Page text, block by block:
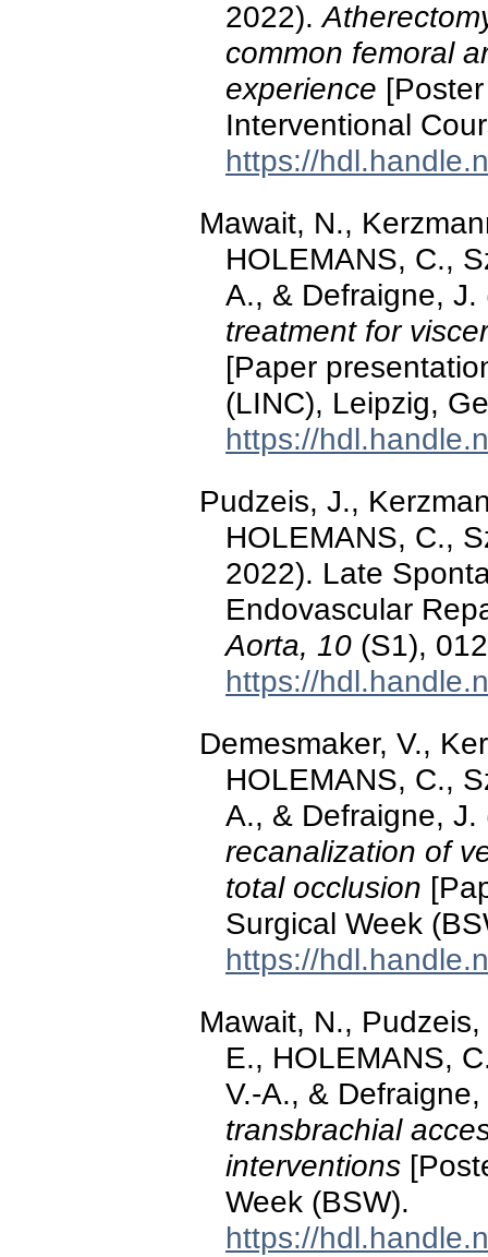
2022).
common femoral
experience
Interventional
https://
Mawait, N.,
HOLEMANS, C.,
A., & Defraigne,
treatment for
[Paper
(LINC), Leipzig,
https://
Pudzeis, J.,
HOLEMANS, C.,
2022). Late
Endovascular
Aorta, 10 (S1),
https://
Demesmaker, V.,
HOLEMANS, C.,
A., & Defraigne,
recanalization of
total occlusion
Surgical Week
https://
Mawait, N.,
E., HOLEMANS,
V.-A., &
transbrachial
interventions
Week (BSW).
https://